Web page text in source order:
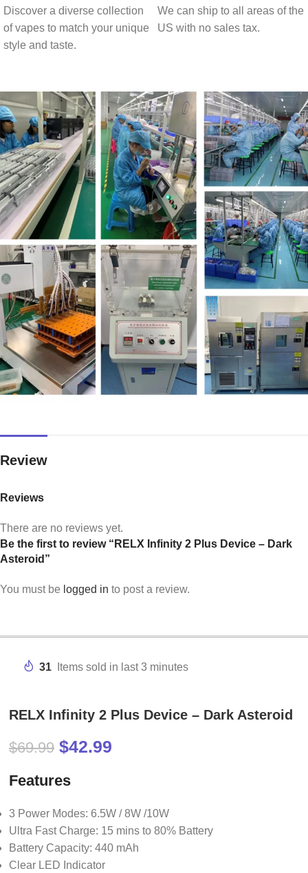
Discover a diverse collection
of vapes to match your unique
style and taste.
We can ship to all areas of the
US with no sales tax.
Review
Reviews
There are no reviews yet.
Be the first to review “RELX Infinity 2 Plus Device – Dark
Asteroid”
You must be logged in to post a review.
31 Items sold in last 3 minutes
RELX Infinity 2 Plus Device – Dark Asteroid
$69.99 $42.99
Features
3 Power Modes: 6.5W / 8W /10W
Ultra Fast Charge: 15 mins to 80% Battery
Battery Capacity: 440 mAh
Clear LED Indicator